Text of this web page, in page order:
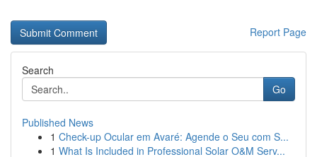
Report Page
Search
Go
Published News
1 Check-up Ocular em Avaré: Agende o Seu com S...
1 What Is Included in Professional Solar O&M Serv...